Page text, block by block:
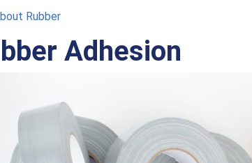
Rubber
Adhesion